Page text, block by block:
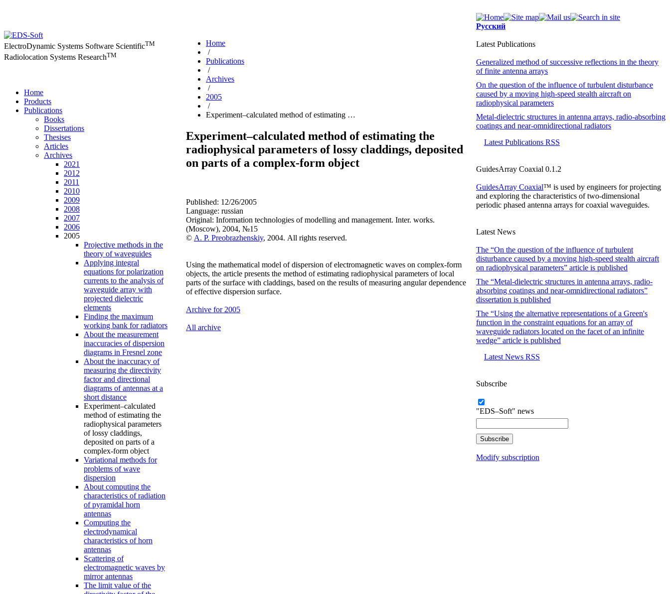
Русский
ElectroDynamic Systems Software ScientificTM
Radiolocation Systems ResearchTM
Home
Products
Publications
Books
Dissertations
Thesises
Articles
Archives
2021
2012
2011
2010
2009
2008
2007
2006
2005
Projective methods in the
theory of waveguides
Applying integral
equations for polarization
currents to the analysis of
waveguide array with
projected dielectric
elements
Finding the maximum
working bank for radiators
About the measurement
inaccuracies of dispersion
diagrams in Fresnel zone
About the inaccuracy of
measuring the directivity
factor and directional
diagrams of antennas at a
short distance
Experiment–calculated
method of estimating the
radiophysical parameters
of lossy claddings,
deposited on parts of a
complex-form object
Variational methods for
problems of wave
dispersion
About computing the
characteristics of radiation
of pyramidal horn
antennas
Computing the
electrodynamical
characteristics of horn
antennas
Scattering of
electromagnetic waves by
mirror antennas
The limit value of the
Home
/
Publications
/
Archives
/
2005
/
Experiment–calculated method of estimating …
Experiment–calculated method of estimating the
radiophysical parameters of lossy claddings, deposited
on parts of a complex-form object
Published: 12/26/2005
Language: russian
Original: Information technologies of modelling and management. Inter. works.
(Moscow), 2004, №15
© A. P. Preobrazhenskiy, 2004. All rights reserved.
Using the mathematical model of dispersion of electromagnetic waves on complex-form
objects, the article presents the method of estimating radiophysical parameters of local
parts of the surface with claddings, based on the results of measuring angular dependence
of effective dispersion surface.
Archive for 2005
All archive
Latest Publications
Generalized method of successive reflections in the theory
of finite antenna arrays
On the question of the influence of turbulent disturbance
caused by a moving high-speed stealth aircraft on
radiophysical parameters
Metal-dielectric structures in antenna arrays, radio-absorbing
coatings and near-omnidirectional radiators
Latest Publications RSS
GuidesArray Coaxial 0.1.2
GuidesArray Coaxial™ is used by engineers for projecting
and exploring the characteristics oftwo-dimensional
periodic phased antenna arrays for coaxial waveguides.
Latest News
The “On the question of the influence of turbulent
disturbance caused by a moving high-speed stealth aircraft
on radiophysical parameters” article is published
The “Metal-dielectric structures in antenna arrays, radio-
absorbing coatings and near-omnidirectional radiators”
dissertation is published
The “Using the alternative representations of a Green's
function in the constraint equations for an array of
waveguide radiators located on the facet of an infinite
wedge” article is published
Latest News RSS
Subscribe
"EDS–Soft" news
Modify subscription